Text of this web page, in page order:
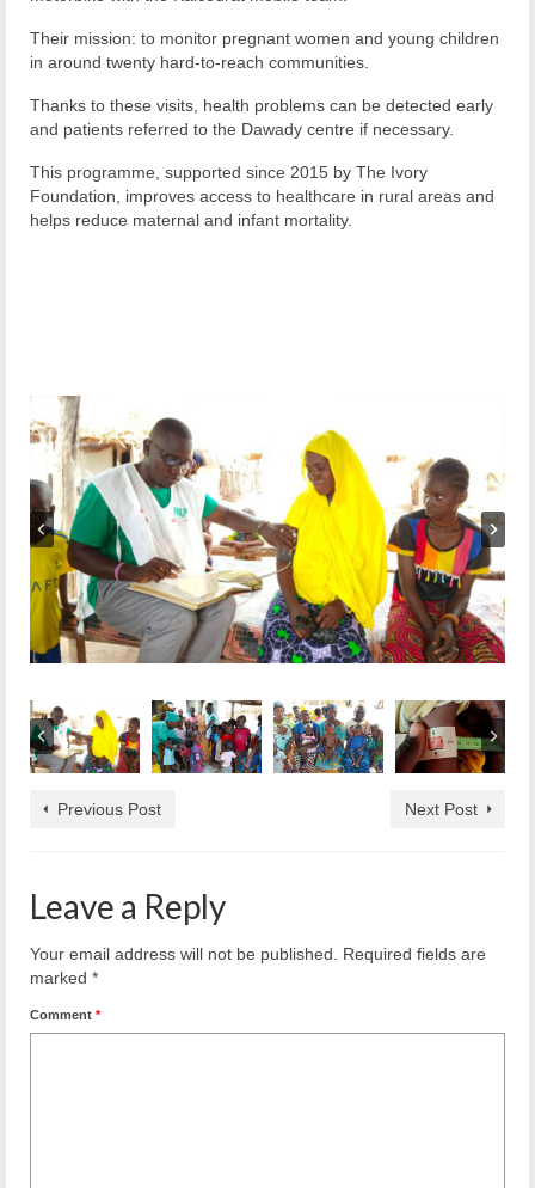
Their mission: to monitor pregnant women and young children
in around twenty hard-to-reach communities.
Thanks to these visits, health problems can be detected early
and patients referred to the Dawady centre if necessary.
This programme, supported since 2015 by The Ivory
Foundation, improves access to healthcare in rural areas and
helps reduce maternal and infant mortality.
Previous Post Next Post
Leave a Reply
Your email address will not be published.
Required fields are
marked *
Comment *